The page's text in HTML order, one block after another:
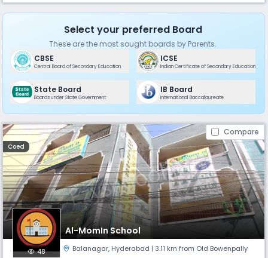
Select your preferred Board
These are the most sought boards by Parents.
CBSE
Central Board of Secondary Education
ICSE
Indian Certificate of Secondary Education
State Board
Boards under State Government
IB Board
International Baccalaureate
Compare
Coed
Al-MomIn School
48 Balanagar, Hyderabad | 3.11 km from Old Bowenpally